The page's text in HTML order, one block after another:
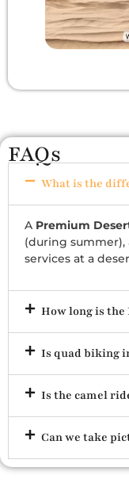
FAQs
What is the
A Premium
(during summer),
services at a
How long is
Is quad biking
Is the camel
Can we take